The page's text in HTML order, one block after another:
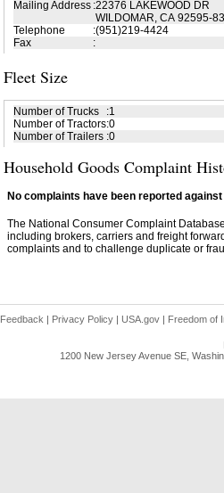
Mailing Address :22376 LAKEWOOD DR
WILDOMAR, CA 92595-
Telephone
:(951)219-4424
Fax
:
Fleet Size
Number of Trucks :1
Number of Tractors:0
Number of Trailers :0
Household Goods Complaint
No complaints have been reported
The National Consumer Complaint
including brokers, carriers and freight
complaints and to challenge duplicate or
Feedback | Privacy Policy | USA.gov | Freedom of
1200 New Jersey Avenue SE,